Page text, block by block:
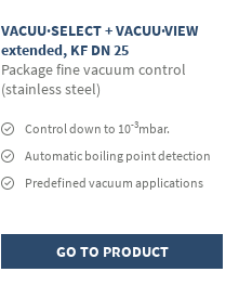
VACUU·SELECT + VACUU·VIEW
extended, KF DN 25
Package fine vacuum control
(stainless steel)
Control down to 10-3mbar.
Automatic boiling point detection
Predefined vacuum applications
GO TO PRODUCT